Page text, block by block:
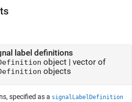
label definitions
object | vector of
objects
specified as a signalLabelDefinition